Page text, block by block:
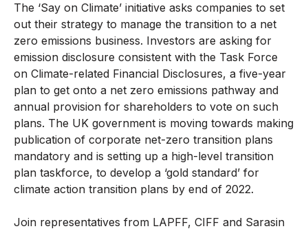
The ‘Say on Climate’ initiative asks companies to set
out their strategy to manage the transition to a net
zero emissions business. Investors are asking for
emission disclosure consistent with the Task Force
on Climate-related Financial Disclosures, a five-year
plan to get onto a net zero emissions pathway and
annual provision for shareholders to vote on such
plans. The UK government is moving towards making
publication of corporate net-zero transition plans
mandatory and is setting up a high-level transition
plan taskforce, to develop a ‘gold standard’ for
climate action transition plans by end of 2022.
Join representatives from LAPFF, CIFF and Sarasin